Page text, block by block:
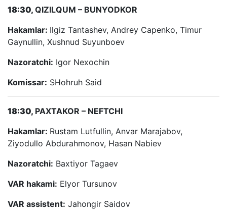
18:30, QIZILQUM – BUNYODKOR
Hakamlar: Ilgiz Tantashev, Andrey Capenko, Timur
Gaynullin, Xushnud Suyunboev
Nazoratchi: Igor Nexochin
Komissar: SHohruh Said
18:30, PAXTAKOR – NEFTCHI
Hakamlar: Rustam Lutfullin, Anvar Marajabov,
Ziyodullo Abdurahmonov, Hasan Nabiev
Nazoratchi: Baxtiyor Tagaev
VAR hakami: Elyor Tursunov
VAR assistent: Jahongir Saidov